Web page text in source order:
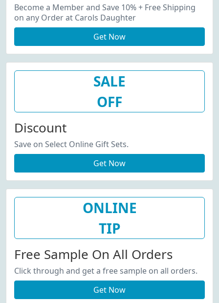
Become a Member and Save 10% + Free Shipping
on any Order at Carols Daughter
Get Now
SALE
OFF
Discount
Save on Select Online Gift Sets.
Get Now
ONLINE
TIP
Free Sample On All Orders
Click through and get a free sample on all orders.
Get Now